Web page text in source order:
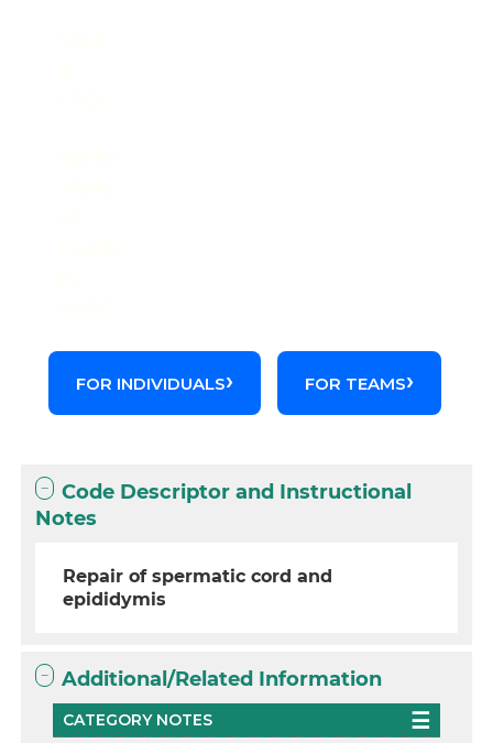
FOR INDIVIDUALS FOR TEAMS
Code Descriptor and Instructional
Notes
Repair of spermatic cord and
epididymis
Additional/Related Information
CATEGORY NOTES